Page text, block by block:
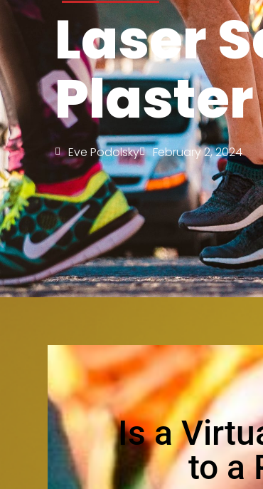
Laser
Eve Podolsky February 2, 2024
Is a
to a